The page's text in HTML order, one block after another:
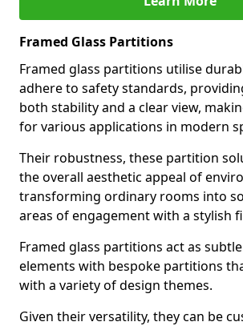
Framed Glass Partitions
Framed glass partitions utilise
adhere to safety standards,
both stability and a clear view,
for various applications in modern
Their robustness, these partition
the overall aesthetic appeal of
transforming ordinary rooms into
areas of engagement with a stylish
Framed glass partitions act as
elements with bespoke partitions
with a variety of design themes.
Given their versatility, they can be